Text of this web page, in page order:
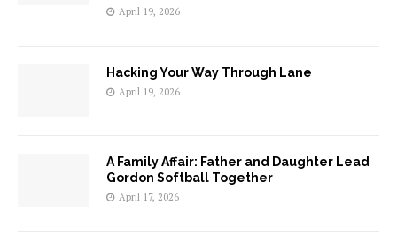
April 19, 2026
Hacking Your Way Through Lane
April 19, 2026
A Family Affair: Father and Daughter Lead
Gordon Softball Together
April 17, 2026